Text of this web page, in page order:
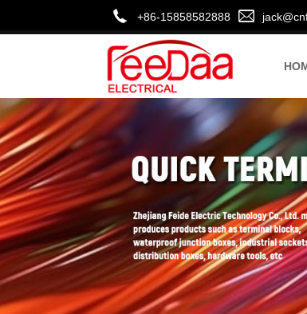
+86-15858582888